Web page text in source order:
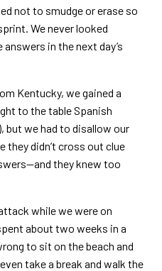
not to smudge or erase so
We never looked
in the next day’s
Kentucky, we gained a
to the table Spanish
but we had to disallow our
they didn’t cross out clue
they knew too
while we were on
about two weeks in a
to sit on the beach and
take a break and walk the